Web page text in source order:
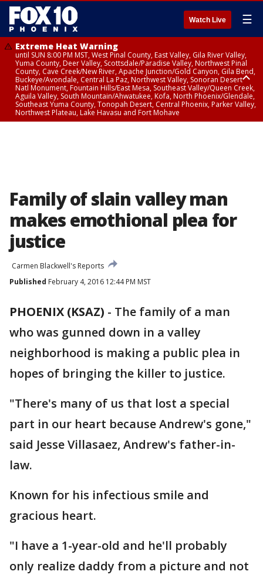
Watch Live ☰
Extreme Heat Warning
until SUN 8:00 PM MST, West Pinal County, East Valley, Gila River Valley,
Yuma County, Deer Valley, Scottsdale/Paradise Valley, Northwest Pinal
County, Cave Creek/New River, Apache Junction/Gold Canyon, Gila Bend,
Buckeye/Avondale, Central La Paz, Northwest Valley, Sonoran Desert
Natl Monument, Fountain Hills/East Mesa, Southeast Valley/Queen Creek,
Aguila Valley, South Mountain/Ahwatukee, Kofa, North Phoenix/Glendale,
Southeast Yuma County, Tonopah Desert, Central Phoenix, Parker Valley,
Northwest Plateau, Lake Havasu and Fort Mohave
Family of slain valley man
makes emothional plea for
justice
Carmen Blackwell's Reports
Published February 4, 2016 12:44 PM MST
PHOENIX (KSAZ) - The family of a man
who was gunned down in a valley
neighborhood is making a public plea in
hopes of bringing the killer to justice.
"There's many of us that lost a special
part in our heart because Andrew's gone,"
said Jesse Villasaez, Andrew's father-in-
law.
Known for his infectious smile and
gracious heart.
"I have a 1-year-old and he'll probably
only realize daddy from a picture and not